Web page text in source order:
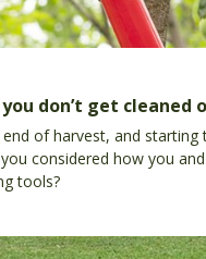
don’t get cleaned
of harvest, and starting
tools?